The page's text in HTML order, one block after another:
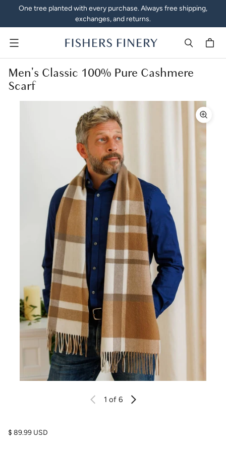
One tree planted with every purchase. Always free shipping,
exchanges, and returns.
Menu
Men's Classic 100% Pure Cashmere
Scarf
1 of 6
Regular price
$ 89.99 USD